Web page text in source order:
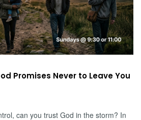
Promises Never to Leave You
can you trust God in the storm? In